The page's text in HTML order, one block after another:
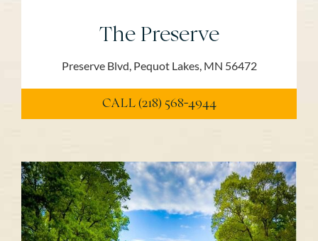
The Preserve
Preserve Blvd, Pequot Lakes, MN 56472
CALL (218) 568-4944